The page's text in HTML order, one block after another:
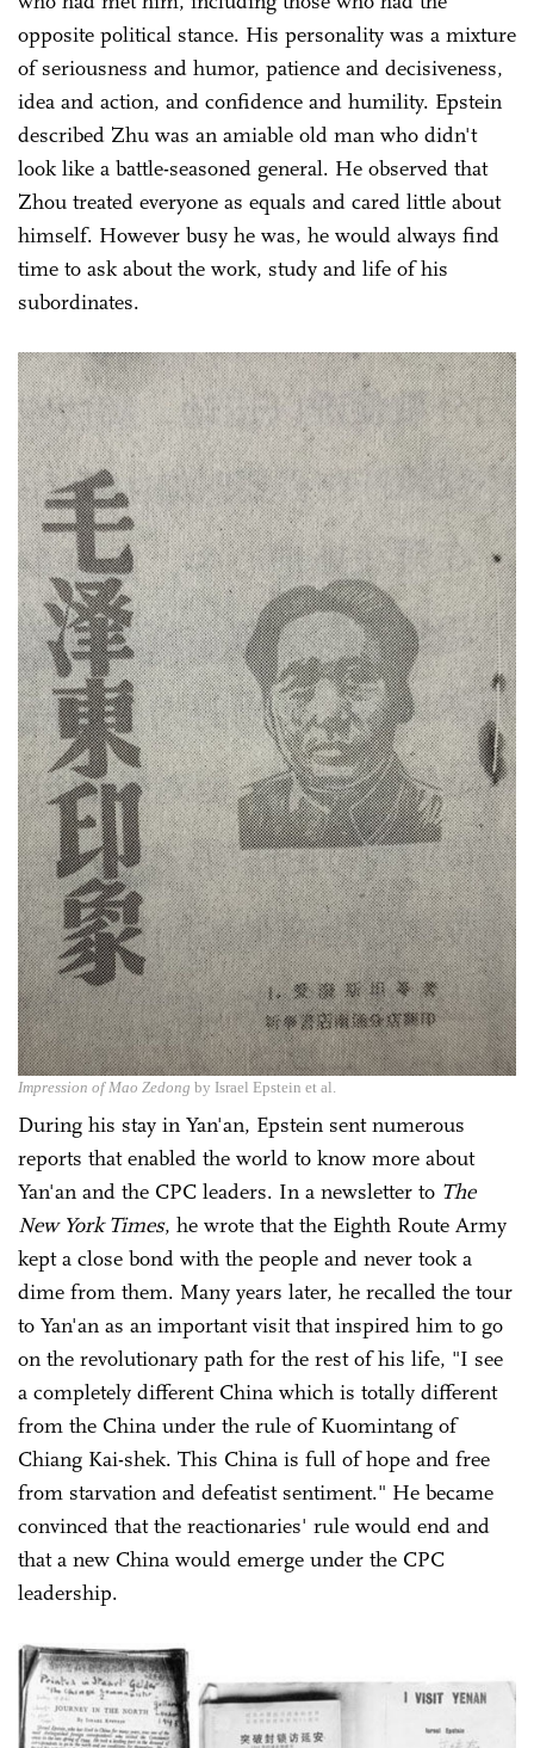
opposite political stance. His personality was a mixture
of seriousness and humor, patience and decisiveness,
idea and action, and confidence and humility. Epstein
described Zhu was an amiable old man who didn't
look like a battle-seasoned general. He observed that
Zhou treated everyone as equals and cared little about
himself. However busy he was, he would always find
time to ask about the work, study and life of his
subordinates.
Impression of Mao Zedong by Israel Epstein et al.
During his stay in Yan'an, Epstein sent numerous
reports that enabled the world to know more about
Yan'an and the CPC leaders. In a newsletter to The
New York Times, he wrote that the Eighth Route Army
kept a close bond with the people and never took a
dime from them. Many years later, he recalled the tour
to Yan'an as an important visit that inspired him to go
on the revolutionary path for the rest of his life, "I see
a completely different China which is totally different
from the China under the rule of Kuomintang of
Chiang Kai-shek. This China is full of hope and free
from starvation and defeatist sentiment." He became
convinced that the reactionaries' rule would end and
that a new China would emerge under the CPC
leadership.